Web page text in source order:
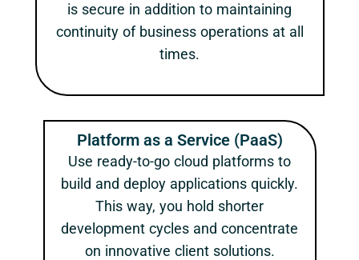
Platform as a Service (PaaS)
Use ready-to-go cloud platforms to
build and deploy applications quickly.
This way, you hold shorter
development cycles and concentrate
on innovative client solutions.
is secure in addition to maintaining
continuity of business operations at all
times.